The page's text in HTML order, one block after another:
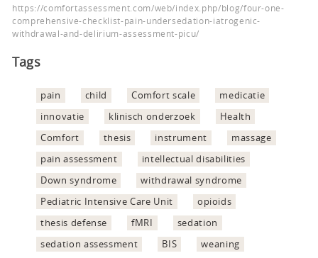
https://comfortassessment.com/web/index.php/blog/four-one-
comprehensive-checklist-pain-undersedation-iatrogenic-
withdrawal-and-delirium-assessment-picu/
Tags
pain child Comfort scale
medicatie
innovatie
klinisch onderzoek
Health
Comfort
thesis instrument
massage
pain assessment
intellectual disabilities
Down syndrome
withdrawal syndrome
Pediatric Intensive Care Unit
opioids
thesis defense
fMRI
sedation
sedation assessment
BIS
weaning